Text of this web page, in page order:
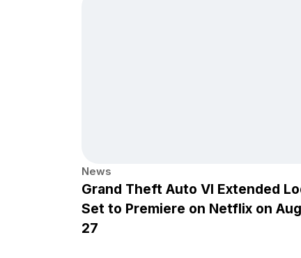
News
Grand Theft Auto VI Extended
Set to Premiere on Netflix on
27